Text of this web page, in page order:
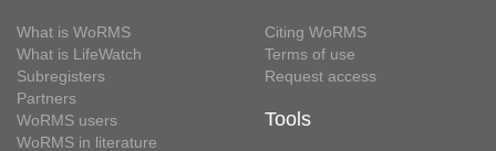
What is WoRMS
What is LifeWatch
Subregisters
Partners
WoRMS users
WoRMS in literature
Citing WoRMS
Terms of use
Request access
Tools